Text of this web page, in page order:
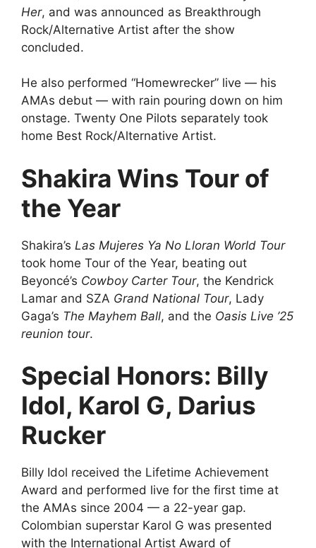
Her, and was announced as Breakthrough
Rock/Alternative Artist after the show
concluded.
He also performed “Homewrecker” live — his
AMAs debut — with rain pouring down on him
onstage. Twenty One Pilots separately took
home Best Rock/Alternative Artist.
Shakira Wins Tour of
the Year
Shakira’s Las Mujeres Ya No Lloran World Tour
took home Tour of the Year, beating out
Beyoncé’s Cowboy Carter Tour, the Kendrick
Lamar and SZA Grand National Tour, Lady
Gaga’s The Mayhem Ball, and the Oasis Live ’25
reunion tour.
Special Honors: Billy
Idol, Karol G, Darius
Rucker
Billy Idol received the Lifetime Achievement
Award and performed live for the first time at
the AMAs since 2004 — a 22-year gap.
Colombian superstar Karol G was presented
with the International Artist Award of